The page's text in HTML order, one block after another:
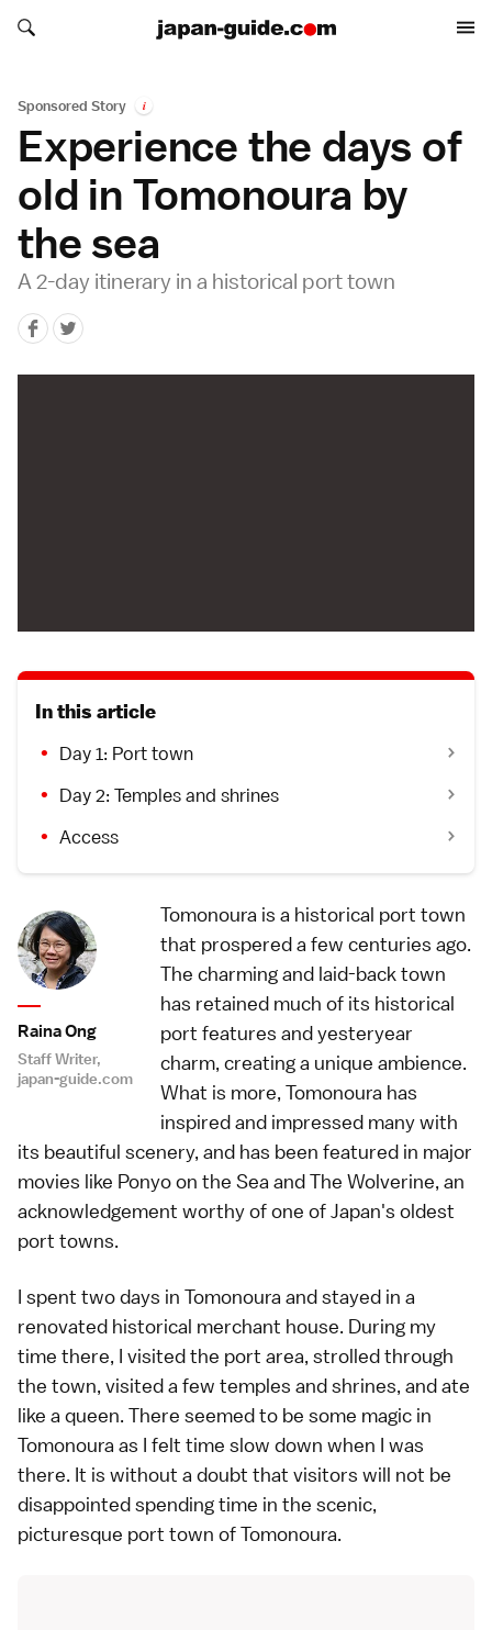
Search japan-guide.com
Search japan-guide.com
Sponsored Story i
Experience the days of
old in Tomonoura by
the sea
A 2-day itinerary in a historical port town
In this article
Day 1: Port town
Day 2: Temples and shrines
Access
Raina Ong
Staff Writer,
japan-guide.com
Tomonoura is a historical port town
that prospered a few centuries ago.
The charming and laid-back town
has retained much of its historical
port features and yesteryear
charm, creating a unique ambience.
What is more, Tomonoura has
inspired and impressed many with
its beautiful scenery, and has been featured in major
movies like Ponyo on the Sea and The Wolverine, an
acknowledgement worthy of one of Japan's oldest
port towns.
I spent two days in Tomonoura and stayed in a
renovated historical merchant house. During my
time there, I visited the port area, strolled through
the town, visited a few temples and shrines, and ate
like a queen. There seemed to be some magic in
Tomonoura as I felt time slow down when I was
there. It is without a doubt that visitors will not be
disappointed spending time in the scenic,
picturesque port town of Tomonoura.